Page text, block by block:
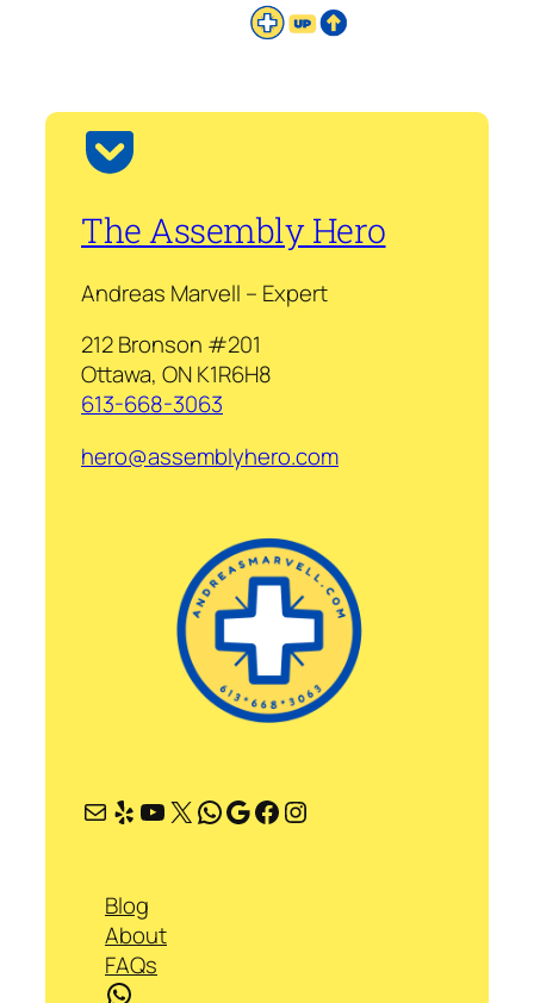
The Assembly Hero
Andreas Marvell – Expert
212 Bronson #201
Ottawa, ON K1R6H8
613-668-3063
hero@assemblyhero.com
Mail Yelp YouTube X WhatsApp Google Facebook Instagram
Blog
About
FAQs
WhatsApp